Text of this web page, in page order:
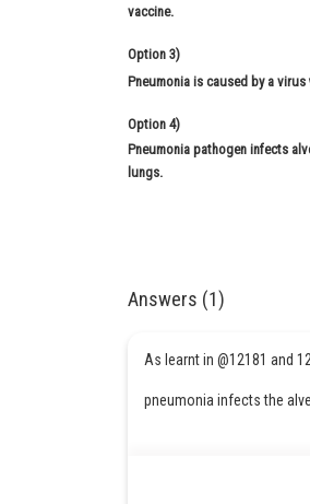
vaccine.
Option 3)
Pneumonia is caused by a
Option 4)
Pneumonia pathogen infects
lungs.
Answers (1)
As learnt in @12181 and
pneumonia infects the